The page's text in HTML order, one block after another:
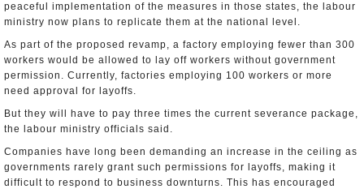
peaceful implementation of the measures in those states, the labour
ministry now plans to replicate them at the national level.
As part of the proposed revamp, a factory employing fewer than 300
workers would be allowed to lay off workers without government
permission. Currently, factories employing 100 workers or more
need approval for layoffs.
But they will have to pay three times the current severance package,
the labour ministry officials said.
Companies have long been demanding an increase in the ceiling as
governments rarely grant such permissions for layoffs, making it
difficult to respond to business downturns. This has encouraged